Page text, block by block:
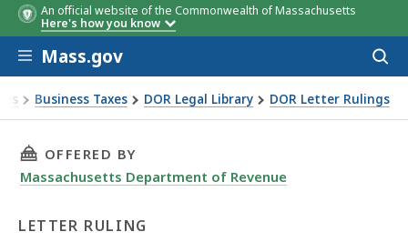
An official website of the Commonwealth of Massachusetts
Here's how you know
Skip to main content
Mass.gov
Business Taxes DOR Legal Library DOR Letter Rulings
85-57: Medicine and Medical Devices
THIS PAGE, LETTER RULING 85-57: MEDICINE
OFFERED BY
Massachusetts Department of Revenue
LETTER RULING